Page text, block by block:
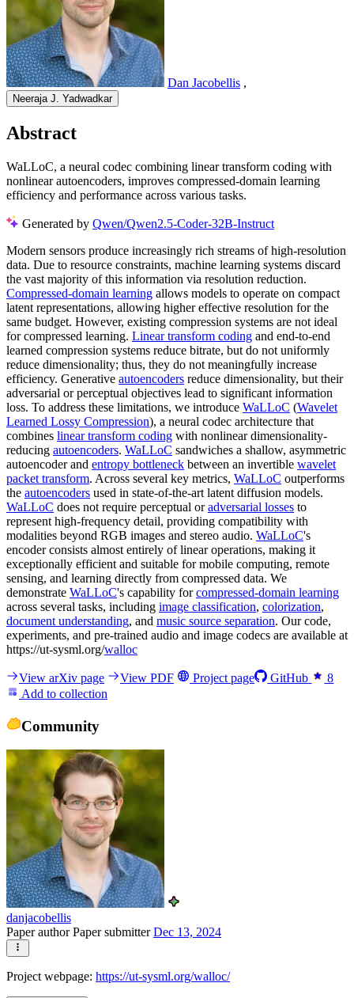
Dan Jacobellis ,
Neeraja J. Yadwadkar
Abstract
WaLLoC, a neural codec combining linear transform coding with
nonlinear autoencoders, improves compressed-domain learning
efficiency and performance across various tasks.
Generated by Qwen/Qwen2.5-Coder-32B-Instruct
Modern sensors produce increasingly rich streams of high-resolution
data. Due to resource constraints, machine learning systems discard
the vast majority of this information via resolution reduction.
Compressed-domain learning allows models to operate on compact
latent representations, allowing higher effective resolution for the
same budget. However, existing compression systems are not ideal
for compressed learning. Linear transform coding and end-to-end
learned compression systems reduce bitrate, but do not uniformly
reduce dimensionality; thus, they do not meaningfully increase
efficiency. Generative autoencoders reduce dimensionality, but their
adversarial or perceptual objectives lead to significant information
loss. To address these limitations, we introduce WaLLoC (Wavelet
Learned Lossy Compression), a neural codec architecture that
combines linear transform coding with nonlinear dimensionality-
reducing autoencoders. WaLLoC sandwiches a shallow, asymmetric
autoencoder and entropy bottleneck between an invertible wavelet
packet transform. Across several key metrics, WaLLoC outperforms
the autoencoders used in state-of-the-art latent diffusion models.
WaLLoC does not require perceptual oradversarial losses to
represent high-frequency detail, providing compatibility with
modalities beyond RGB images and stereo audio. WaLLoC's
encoder consists almost entirely of linear operations, making it
exceptionally efficient and suitable for mobile computing, remote
sensing, and learning directly from compressed data. We
demonstrate WaLLoC's capability forcompressed-domain learning
across several tasks, including image classification, colorization,
document understanding, and music source separation. Our code,
experiments, and pre-trained audio and image codecs are available at
https://ut-sysml.org/walloc
View arXiv page View PDF Project page GitHub
8
Add to collection
Community
danjacobellis
Paper authorPaper submitterDec 13, 2024
Project webpage: https://ut-sysml.org/walloc/